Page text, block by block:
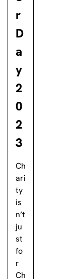
r
D
a
y
2
0
2
3
Ch
ari
ty
is
n’t
ju
st
fo
r
Ch